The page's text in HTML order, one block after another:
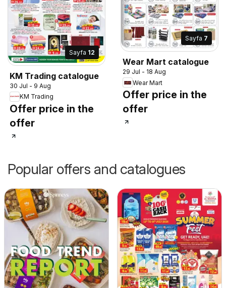
Sayfa 12
KM Trading catalogue
30 Jul - 9 Aug
KM Trading
Offer price in the
offer
Sayfa 7
Wear Mart catalogue
29 Jul - 18 Aug
Wear Mart
Offer price in the
offer
Popular offers and catalogues